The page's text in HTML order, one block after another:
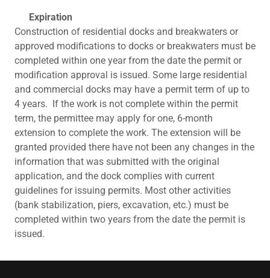
Expiration
Construction of residential docks and breakwaters or
approved modifications to docks or breakwaters must be
completed within one year from the date the permit or
modification approval is issued. Some large residential
and commercial docks may have a permit term of up to
4 years. If the work is not complete within the permit
term, the permittee may apply for one, 6-month
extension to complete the work. The extension will be
granted provided there have not been any changes in the
information that was submitted with the original
application, and the dock complies with current
guidelines for issuing permits. Most other activities
(bank stabilization, piers, excavation, etc.) must be
completed within two years from the date the permit is
issued.